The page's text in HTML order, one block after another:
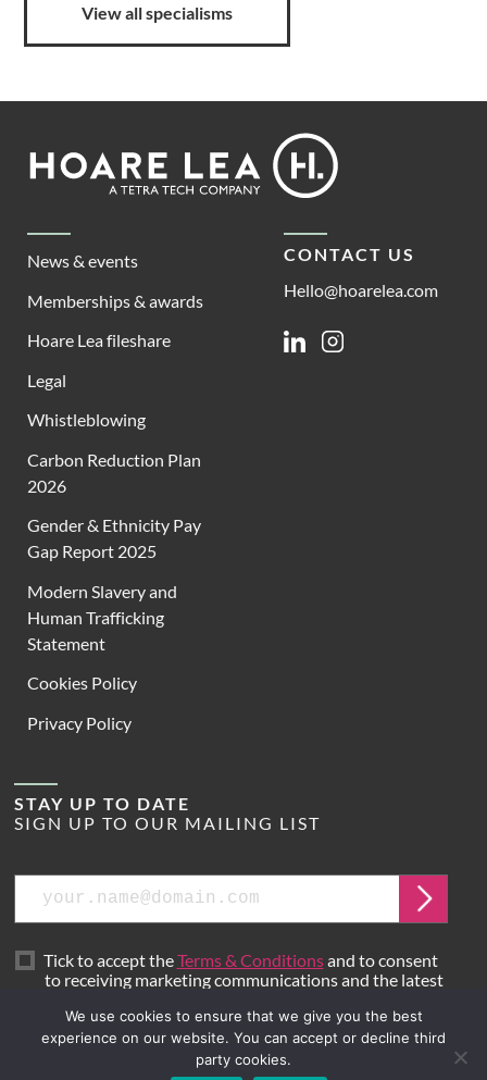
View all specialisms
Footer
Lea
News & events
Memberships & awards
Hoare Lea fileshare
Legal
Whistleblowing
Carbon Reduction Plan
2026
Gender & Ethnicity Pay
Gap Report 2025
Modern Slavery and
Human Trafficking
Statement
Cookies Policy
Privacy Policy
CONTACT US
Hello@hoarelea.com
LinkedinInstagram
STAY UP TO DATE
SIGN UP TO OUR MAILING LIST
Email
Submit
Tick to accept theTerms & Conditionsand to consent
to receiving marketing communications and the latest
We use cookies to ensure that we give you the best
experience on our website. You can accept or decline third
party cookies.